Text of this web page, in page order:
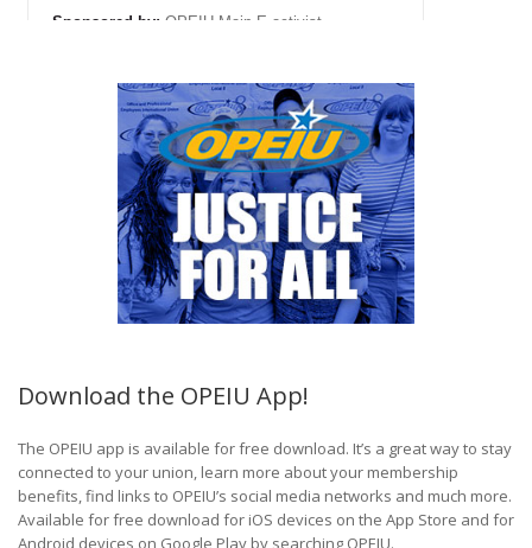
Download the OPEIU App!
The OPEIU app is available for free download. It’s a great way to stay
connected to your union, learn more about your membership
benefits, find links to OPEIU’s social media networks and much more.
Available for free download for iOS devices on the App Store and for
Android devices on Google Play by searching OPEIU.